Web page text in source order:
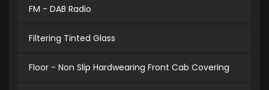
FM - DAB Radio
Filtering Tinted Glass
Floor - Non Slip Hardwearing Front Cab Covering